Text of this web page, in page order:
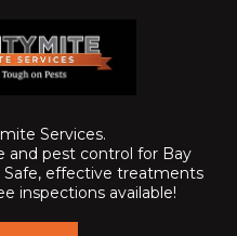
Services.
and pest control for Bay
Safe, effective treatments
inspections available!